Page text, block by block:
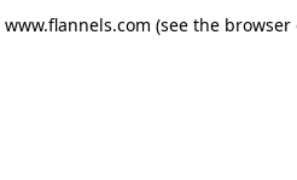
www.flannels.com (see the browser